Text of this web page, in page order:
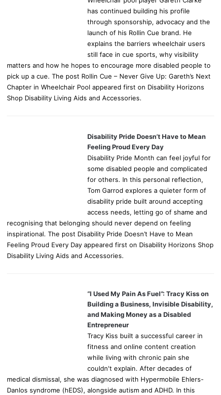
has continued building his profile
through sponsorship, advocacy and the
launch of his Rollin Cue brand. He
explains the barriers wheelchair users
still face in cue sports, why visibility
matters and how he hopes to encourage more disabled people to
pick up a cue. The post Rollin Cue – Never Give Up: Gareth’s Next
Chapter in Wheelchair Pool appeared first on Disability Horizons
Shop Disability Living Aids and Accessories.
Disability Pride Doesn’t Have to Mean
Feeling Proud Every Day
Disability Pride Month can feel joyful for
some disabled people and complicated
for others. In this personal reflection,
Tom Garrod explores a quieter form of
disability pride built around accepting
access needs, letting go of shame and
recognising that belonging should never depend on feeling
inspirational. The post Disability Pride Doesn’t Have to Mean
Feeling Proud Every Day appeared first on Disability Horizons Shop
Disability Living Aids and Accessories.
“I Used My Pain As Fuel”: Tracy Kiss on
Building a Business, Invisible Disability,
and Making Money as a Disabled
Entrepreneur
Tracy Kiss built a successful career in
fitness and online content creation
while living with chronic pain she
couldn't explain. After decades of
medical dismissal, she was diagnosed with Hypermobile Ehlers-
Danlos syndrome (hEDS), alongside autism and ADHD. In this